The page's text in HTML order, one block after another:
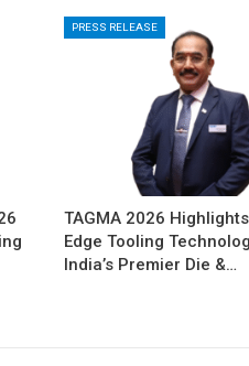
PRESS RELEASE
TAGMA 2026
Edge Tooling
India’s Premier Die &…